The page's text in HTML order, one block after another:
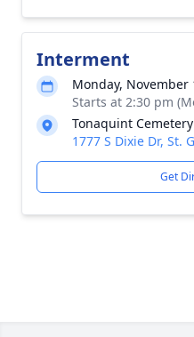
Interment
Monday, November
Starts at 2:30 pm
Tonaquint Cemetery
1777 S Dixie Dr, St.
Get